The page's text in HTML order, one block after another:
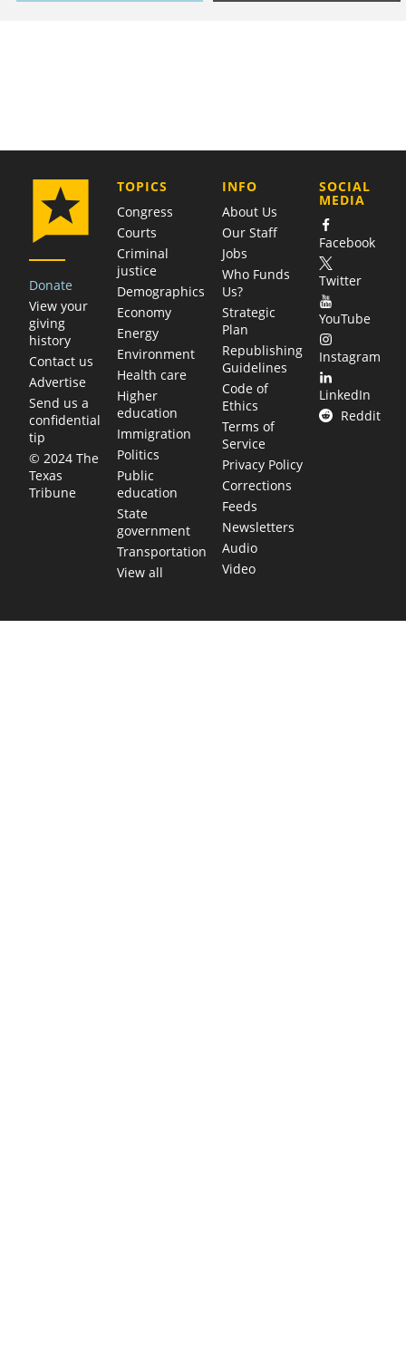
Donate
View your
giving
history
Contact us
Advertise
Send us a
confidential
tip
© 2024 The
Texas
Tribune
TOPICS
Congress
Courts
Criminal
justice
Demographics
Economy
Energy
Environment
Health care
Higher
education
Immigration
Politics
Public
education
State
government
Transportation
View all
COMPANY
INFO
About Us
Our Staff
Jobs
Who Funds
Us?
Strategic
Plan
Republishing
Guidelines
Code of
Ethics
Terms of
Service
Privacy Policy
Corrections
Feeds
Newsletters
Audio
Video
SOCIAL
MEDIA
Facebook
Twitter
YouTube
Instagram
LinkedIn
Reddit